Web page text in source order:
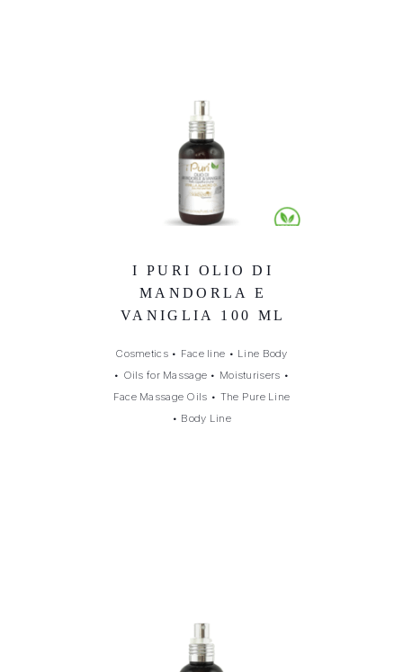
I PURI OLIO DI
MANDORLA E
VANIGLIA 100 ML
Cosmetics• Face line • Line Body
• Oils for Massage • Moisturisers •
Face Massage Oils • The Pure Line
• Body Line